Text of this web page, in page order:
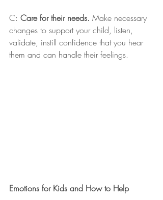
C: Care for their needs. Make necessary
changes to support your child, listen,
validate, instill confidence that you hear
them and can handle their feelings.
Emotions for Kids and How to Help